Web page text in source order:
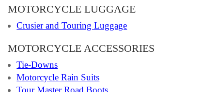
MOTORCYCLE LUGGAGE
Crusier and Touring Luggage
MOTORCYCLE ACCESSORIES
Tie-Downs
Motorcycle Rain Suits
Tour Master Road Boots